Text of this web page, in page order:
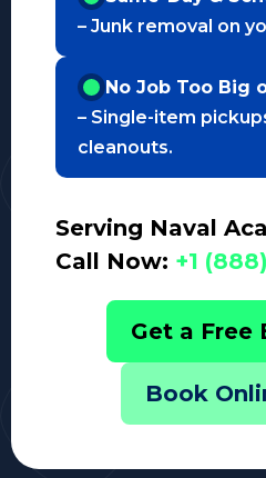
– Junk removal on
No Job Too Big
– Single-item
cleanouts.
Serving Naval
Call Now: +1
Get a Free
Book